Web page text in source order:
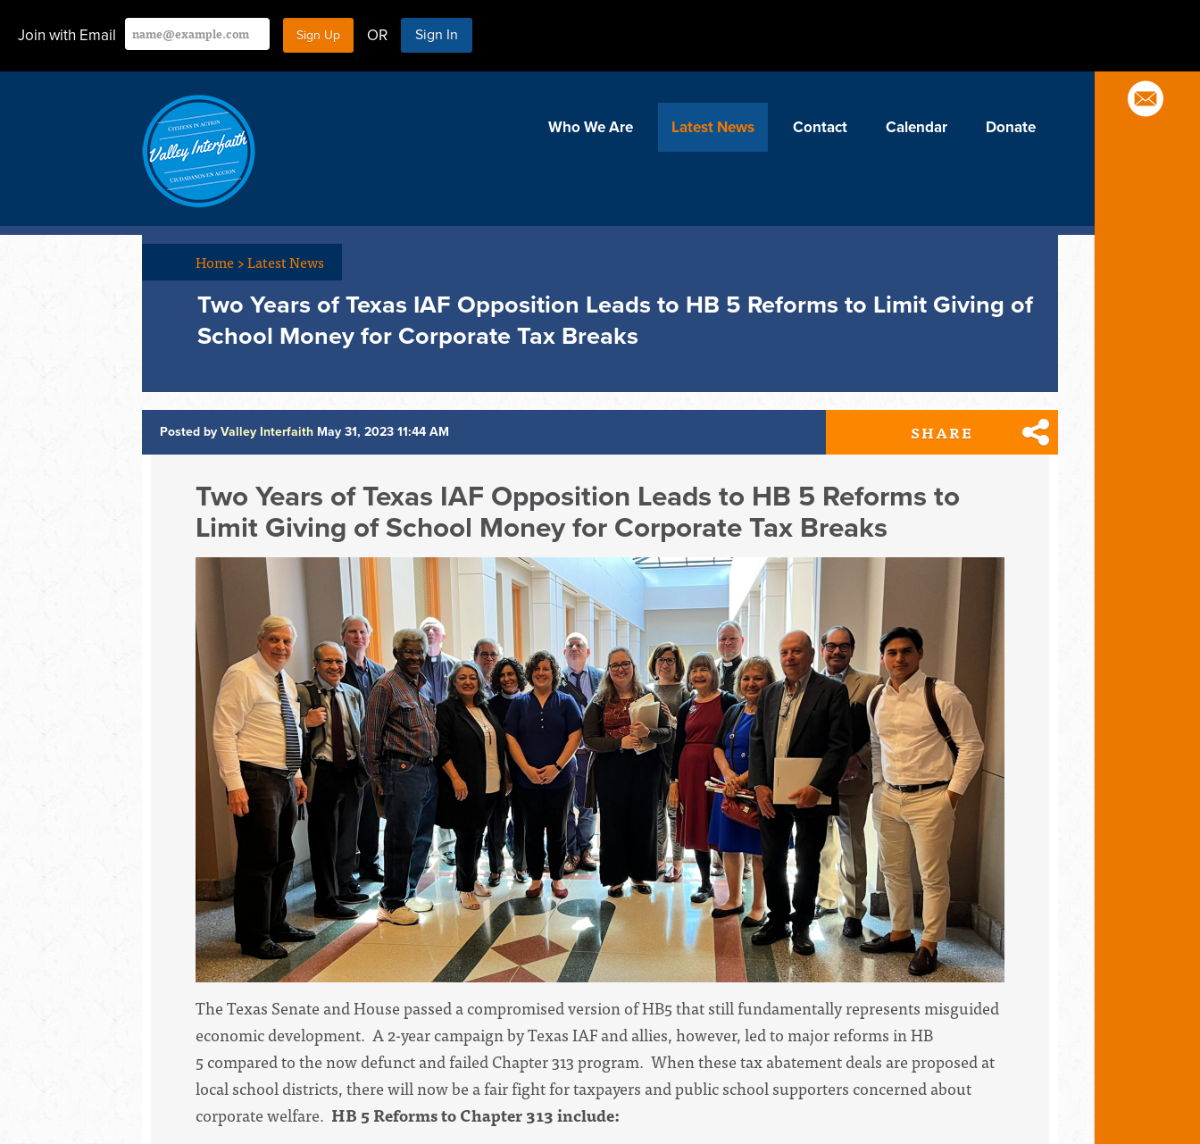
Join with Email OR Sign In
Who We Are Latest News Contact Calendar Donate
Home>Latest News
Two Years of Texas IAF Opposition Leads to HB 5 Reforms to Limit Giving of
School Money for Corporate Tax Breaks
Posted by Valley Interfaith May 31, 2023 11:44 AM SHARE
Two Years of Texas IAF Opposition Leads to HB 5 Reforms to
Limit Giving of School Money for Corporate Tax Breaks
The Texas Senate and House passed a compromised version of HB5 that still fundamentally represents misguided
economic development. A 2-year campaign by Texas IAF and allies, however, led to major reforms in HB
5 compared to the now defunct and failed Chapter 313 program. When these tax abatement deals are proposed at
local school districts, there will now be a fair fight for taxpayers and public school supporters concerned about
corporate welfare. HB 5 Reforms to Chapter 313 include: